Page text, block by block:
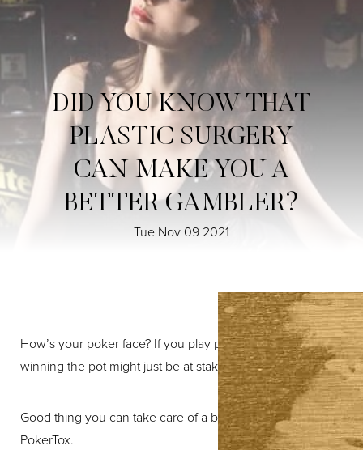
DID YOU KNOW THAT
PLASTIC SURGERY
CAN MAKE YOU A
BETTER GAMBLER?
Tue Nov 09 2021
How’s your poker face? If you play poker, your odds of
winning the pot might just be at stake.
Good thing you can take care of a bad poker face with
PokerTox.
T+ ↔
Text Spacing